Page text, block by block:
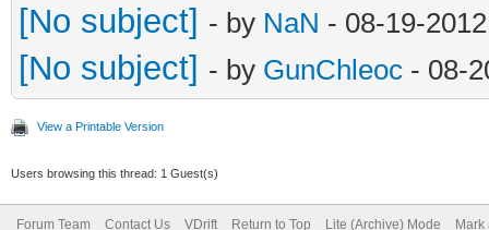
[No subject] - by NaN - 08-19-
[No subject] - by GunChleoc - 08-
View a Printable Version
Users browsing this thread: 1 Guest(s)
Forum Team Contact Us VDrift Return to Top Lite (Archive) Mode Mark